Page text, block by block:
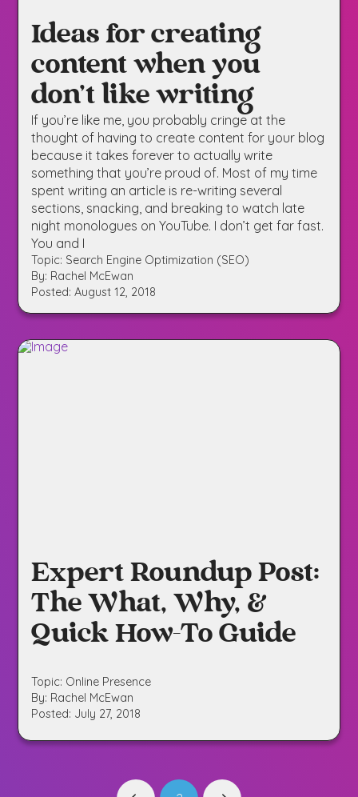
Ideas for creating
content when you
don’t like writing
If you’re like me, you probably cringe at the
thought of having to create content for your blog
because it takes forever to actually write
something that you’re proud of. Most of my time
spent writing an article is re-writing several
sections, snacking, and breaking to watch late
night monologues on YouTube. I don’t get far fast.
You and I
Topic: Search Engine Optimization (SEO)
By: Rachel McEwan
Posted: August 12, 2018
Expert Roundup Post:
The What, Why, &
Quick How-To Guide
Topic: Online Presence
By: Rachel McEwan
Posted: July 27, 2018